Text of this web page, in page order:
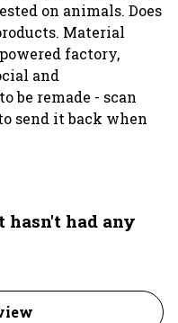
on animals. Does
Material
factory,
and
be remade - scan
send it back when
hasn't had any